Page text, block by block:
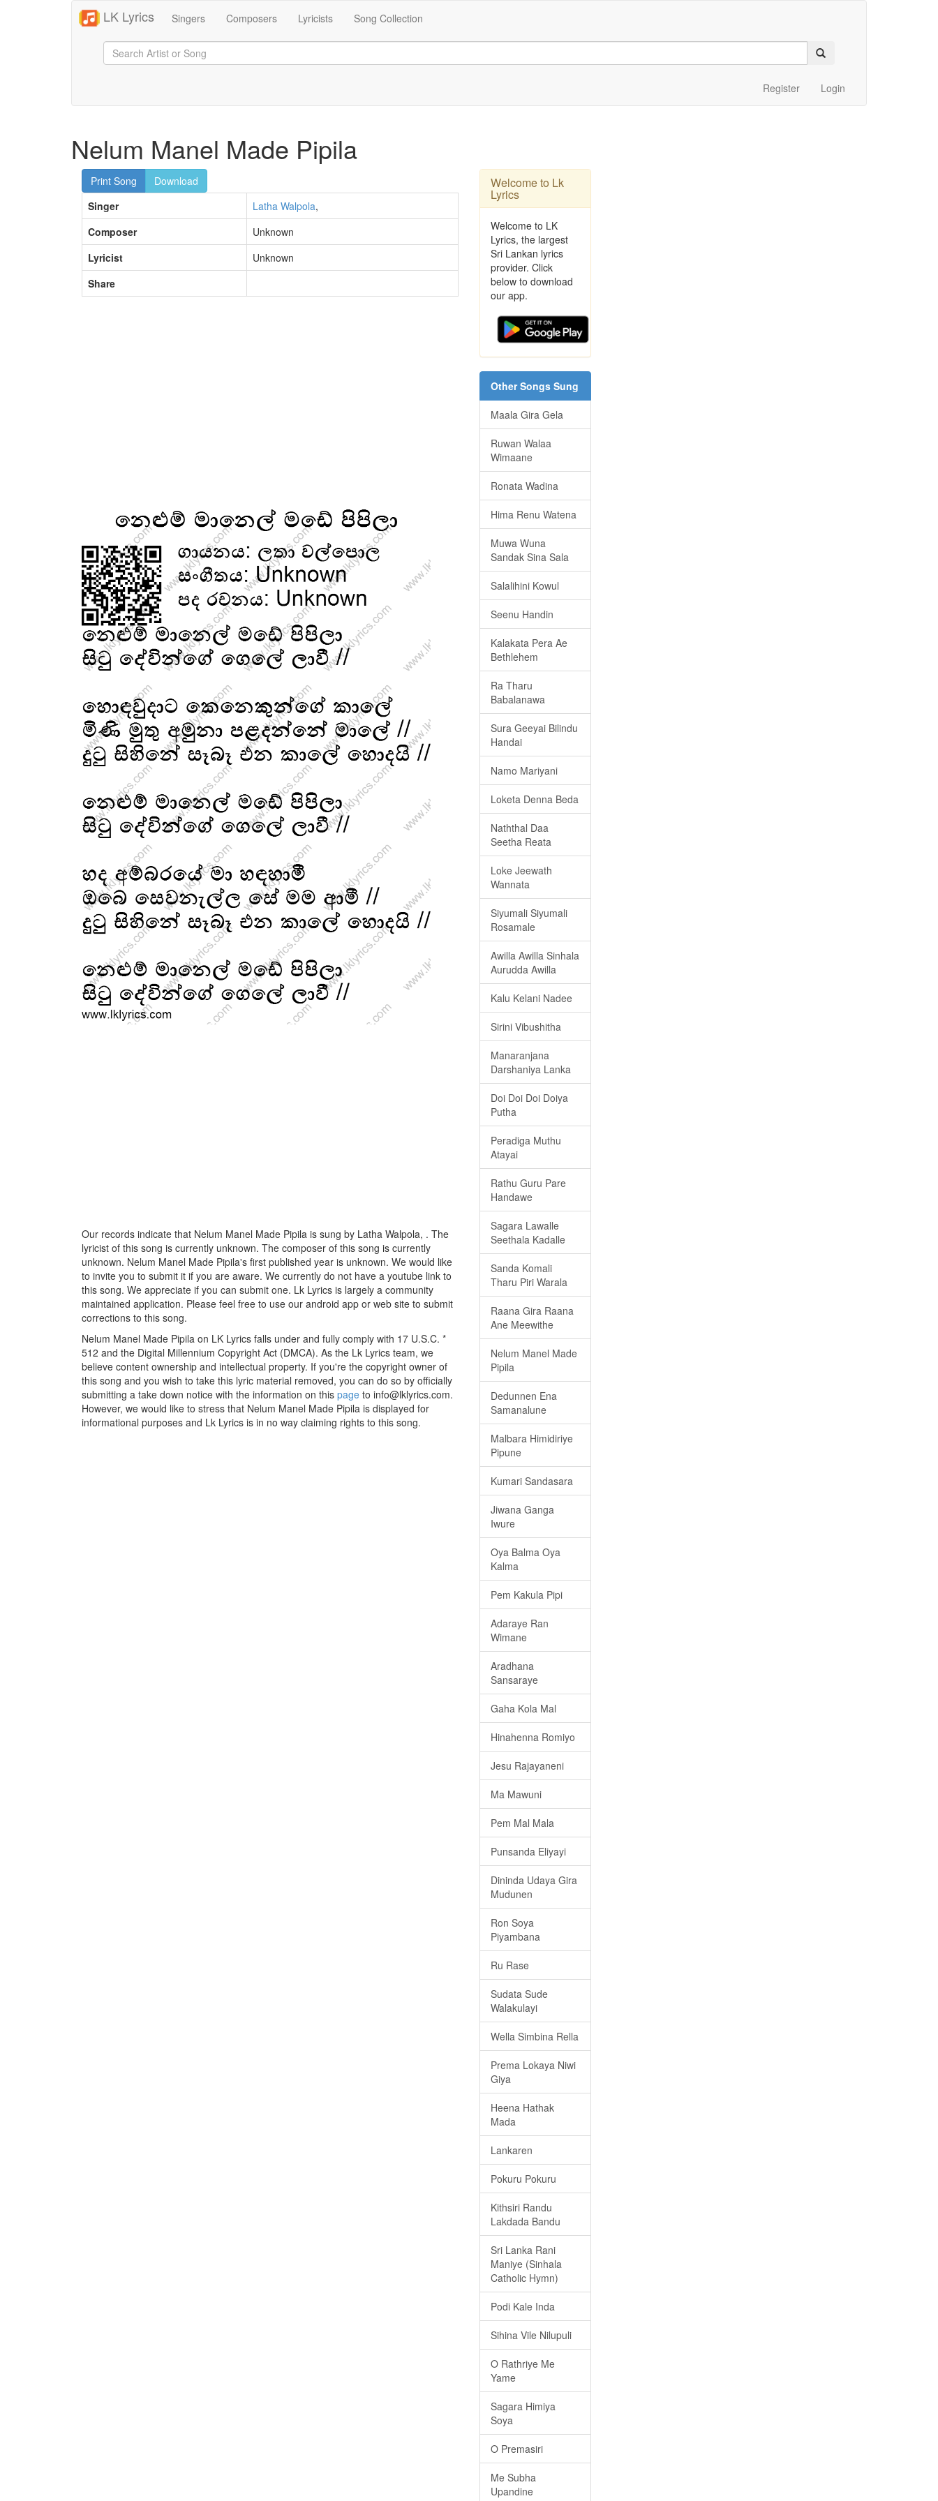
LK Lyrics Singers Composers Lyricists Song Collection
Register Login
Nelum Manel Made Pipila
Print Song
Download
Singer
Latha Walpola,
Composer
Unknown
Lyricist
Unknown
Share
Our records indicate that Nelum Manel Made Pipila is sung by Latha Walpola, . The
lyricist of this song is currently unknown. The composer of this song is currently
unknown. Nelum Manel Made Pipila's first published year is unknown. We would like
to invite you to submit it if you are aware. We currently do not have a youtube link to
this song. We appreciate if you can submit one. Lk Lyrics is largely a community
maintained application. Please feel free to use our android app or web site to submit
corrections to this song.
Nelum Manel Made Pipila on LK Lyrics falls under and fully comply with 17 U.S.C. *
512 and the Digital Millennium Copyright Act (DMCA). As the Lk Lyrics team, we
believe content ownership and intellectual property. If you're the copyright owner of
this song and you wish to take this lyric material removed, you can do so by officially
submitting a take down notice with the information on this page to info@lklyrics.com.
However, we would like to stress that Nelum Manel Made Pipila is displayed for
informational purposes and Lk Lyrics is in no way claiming rights to this song.
Welcome to Lk
Lyrics
Welcome to LK
Lyrics, the largest
Sri Lankan lyrics
provider. Click
below to download
our app.
Other Songs Sung
Maala Gira Gela
Ruwan Walaa
Wimaane
Ronata Wadina
Hima Renu Watena
Muwa Wuna
Sandak Sina Sala
Salalihini Kowul
Seenu Handin
Kalakata Pera Ae
Bethlehem
Ra Tharu
Babalanawa
Sura Geeyai Bilindu
Handai
Namo Mariyani
Loketa Denna Beda
Naththal Daa
Seetha Reata
Loke Jeewath
Wannata
Siyumali Siyumali
Rosamale
Awilla Awilla Sinhala
Aurudda Awilla
Kalu Kelani Nadee
Sirini Vibushitha
Manaranjana
Darshaniya Lanka
Doi Doi Doi Doiya
Putha
Peradiga Muthu
Atayai
Rathu Guru Pare
Handawe
Sagara Lawalle
Seethala Kadalle
Sanda Komali
Tharu Piri Warala
Raana Gira Raana
Ane Meewithe
Nelum Manel Made
Pipila
Dedunnen Ena
Samanalune
Malbara Himidiriye
Pipune
Kumari Sandasara
Jiwana Ganga
Iwure
Oya Balma Oya
Kalma
Pem Kakula Pipi
Adaraye Ran
Wimane
Aradhana
Sansaraye
Gaha Kola Mal
Hinahenna Romiyo
Jesu Rajayaneni
Ma Mawuni
Pem Mal Mala
Punsanda Eliyayi
Dininda Udaya Gira
Mudunen
Ron Soya
Piyambana
Ru Rase
Sudata Sude
Walakulayi
Wella Simbina Rella
Prema Lokaya Niwi
Giya
Heena Hathak
Mada
Lankaren
Pokuru Pokuru
Kithsiri Randu
Lakdada Bandu
Sri Lanka Rani
Maniye (Sinhala
Catholic Hymn)
Podi Kale Inda
Sihina Vile Nilupuli
O Rathriye Me
Yame
Sagara Himiya
Soya
O Premasiri
Me Subha
Upandine